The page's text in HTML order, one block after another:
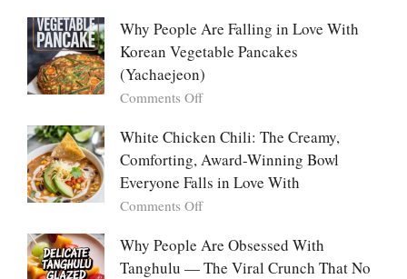
Everyone
Falls
For
Emotional
Power
“Mini
Desserts”:
This
Trend
Hooks
Us
Deeply
Why People Are Falling in Love With
Korean Vegetable Pancakes
(Yachaejeon)
Comments Offon
People
Are
Falling
in
Love
Korean
Vegetable
White Chicken Chili: The Creamy,
Comforting, Award-Winning Bowl
Everyone Falls in Love With
Comments Offon
Chicken
Chili:
Why People Are Obsessed With
Tanghulu — The Viral Crunch That No